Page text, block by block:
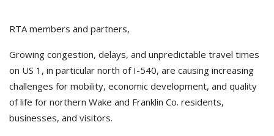
RTA members and partners,
Growing congestion, delays, and unpredictable travel times
on US 1, in particular north of I-540, are causing increasing
challenges for mobility, economic development, and quality
of life for northern Wake and Franklin Co. residents,
businesses, and visitors.